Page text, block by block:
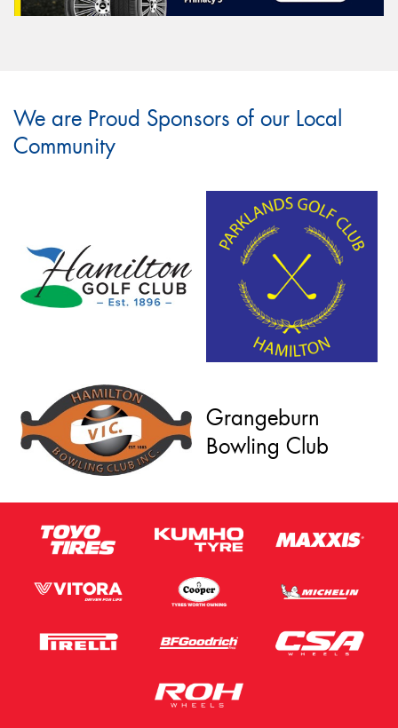
We are Proud Sponsors of our Local
Community
Grangeburn
Bowling Club